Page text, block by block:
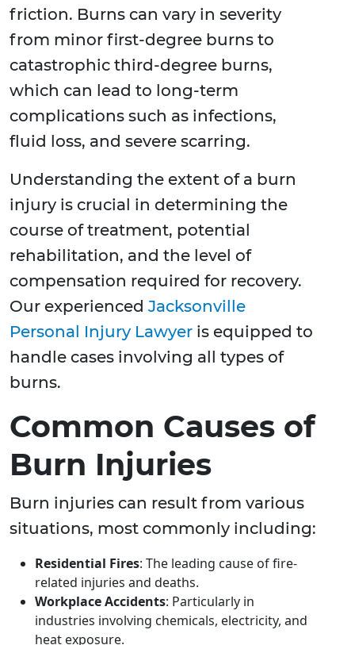
friction. Burns can vary in severity
from minor first-degree burns to
catastrophic third-degree burns,
which can lead to long-term
complications such as infections,
fluid loss, and severe scarring.
Understanding the extent of a burn
injury is crucial in determining the
course of treatment, potential
rehabilitation, and the level of
compensation required for recovery.
Our experienced Jacksonville
Personal Injury Lawyer is equipped to
handle cases involving all types of
burns.
Common Causes of
Burn Injuries
Burn injuries can result from various
situations, most commonly including:
Residential Fires: The leading cause of fire-
related injuries and deaths.
Workplace Accidents: Particularly in
industries involving chemicals, electricity, and
heat exposure.